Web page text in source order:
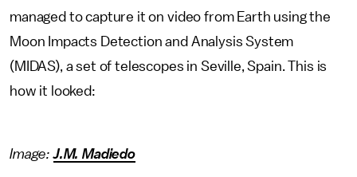
managed to capture it on video from Earth using the
Moon Impacts Detection and Analysis System
(MIDAS), a set of telescopes in Seville, Spain. This is
how it looked:
Image:J.M. Madiedo